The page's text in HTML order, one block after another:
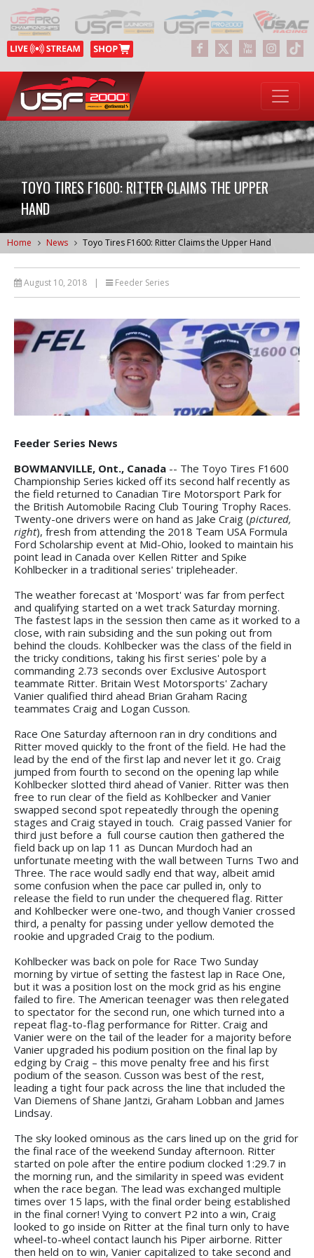
TOYO TIRES F1600: RITTER CLAIMS THE UPPER
HAND
Home News Toyo Tires F1600: Ritter Claims the Upper Hand
August 10, 2018 | Feeder Series
Feeder Series News
BOWMANVILLE, Ont., Canada -- The Toyo Tires F1600
Championship Series kicked off its second half recently as
the field returned to Canadian Tire Motorsport Park for
the British Automobile Racing Club Touring Trophy Races.
Twenty-one drivers were on hand as Jake Craig (pictured,
right), fresh from attending the 2018 Team USA Formula
Ford Scholarship event at Mid-Ohio, looked to maintain his
point lead in Canada over Kellen Ritter and Spike
Kohlbecker in a traditional series' tripleheader.
The weather forecast at 'Mosport' was far from perfect
and qualifying started on a wet track Saturday morning.
The fastest laps in the session then came as it worked to a
close, with rain subsiding and the sun poking out from
behind the clouds. Kohlbecker was the class of the field in
the tricky conditions, taking his first series' pole by a
commanding 2.73 seconds over Exclusive Autosport
teammate Ritter. Britain West Motorsports' Zachary
Vanier qualified third ahead Brian Graham Racing
teammates Craig and Logan Cusson.
Race One Saturday afternoon ran in dry conditions and
Ritter moved quickly to the front of the field. He had the
lead by the end of the first lap and never let it go. Craig
jumped from fourth to second on the opening lap while
Kohlbecker slotted third ahead of Vanier. Ritter was then
free to run clear of the field as Kohlbecker and Vanier
swapped second spot repeatedly through the opening
stages and Craig stayed in touch. Craig passed Vanier for
third just before a full course caution then gathered the
field back up on lap 11 as Duncan Murdoch had an
unfortunate meeting with the wall between Turns Two and
Three. The race would sadly end that way, albeit amid
some confusion when the pace car pulled in, only to
release the field to run under the chequered flag. Ritter
and Kohlbecker were one-two, and though Vanier crossed
third, a penalty for passing under yellow demoted the
rookie and upgraded Craig to the podium.
Kohlbecker was back on pole for Race Two Sunday
morning by virtue of setting the fastest lap in Race One,
but it was a position lost on the mock grid as his engine
failed to fire. The American teenager was then relegated
to spectator for the second run, one which turned into a
repeat flag-to-flag performance for Ritter. Craig and
Vanier were on the tail of the leader for a majority before
Vanier upgraded his podium position on the final lap by
edging by Craig – this move penalty free and his first
podium of the season. Cusson was best of the rest,
leading a tight four pack across the line that included the
Van Diemens of Shane Jantzi, Graham Lobban and James
Lindsay.
The sky looked ominous as the cars lined up on the grid for
the final race of the weekend Sunday afternoon. Ritter
started on pole after the entire podium clocked 1:29.7 in
the morning run, and the similarity in speed was evident
when the race began. The lead was exchanged multiple
times over 15 laps, with the final order being established
in the final corner! Vying to convert P2 into a win, Craig
looked to go inside on Ritter at the final turn only to have
wheel-to-wheel contact launch his Piper airborne. Ritter
then held on to win, Vanier capitalized to take second and